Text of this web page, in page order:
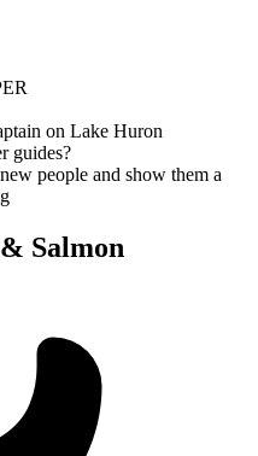
on Lake Huron
guides?
people and show them a
Salmon